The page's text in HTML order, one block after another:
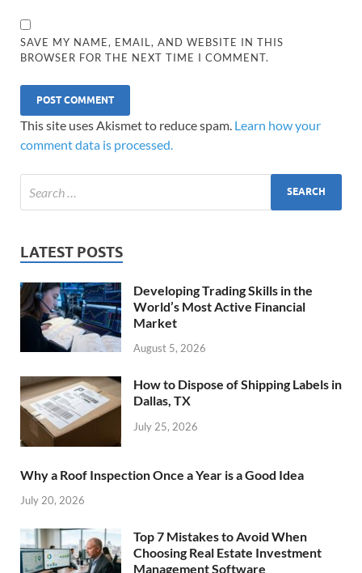
SAVE MY NAME, EMAIL, AND WEBSITE IN THIS
BROWSER FOR THE NEXT TIME I COMMENT.
This site uses Akismet to reduce spam. Learn how your
comment data is processed.
LATEST POSTS
Developing Trading Skills in the
World’s Most Active Financial
Market
August 5, 2026
How to Dispose of Shipping Labels in
Dallas, TX
July 25, 2026
Why a Roof Inspection Once a Year is a Good Idea
July 20, 2026
Top 7 Mistakes to Avoid When
Choosing Real Estate Investment
Management Software